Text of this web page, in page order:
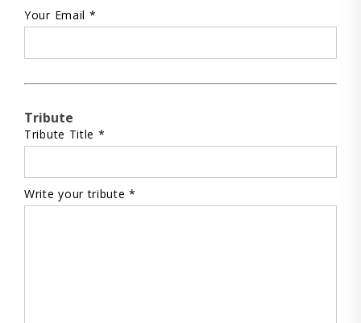
Your Email *
Tribute
Tribute Title *
Write your tribute *